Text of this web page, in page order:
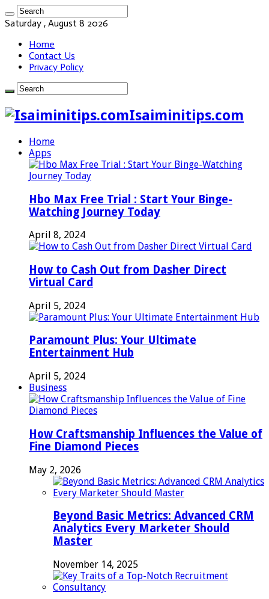
Saturday , August 8 2026
Home
Contact Us
Privacy Policy
Isaiminitips.com
Home
Apps
Hbo Max Free Trial : Start Your Binge-
Watching Journey Today
April 8, 2024
How to Cash Out from Dasher Direct
Virtual Card
April 5, 2024
Paramount Plus: Your Ultimate
Entertainment Hub
April 5, 2024
Business
How Craftsmanship Influences the Value of
Fine Diamond Pieces
May 2, 2026
Beyond Basic Metrics: Advanced CRM
Analytics Every Marketer Should
Master
November 14, 2025